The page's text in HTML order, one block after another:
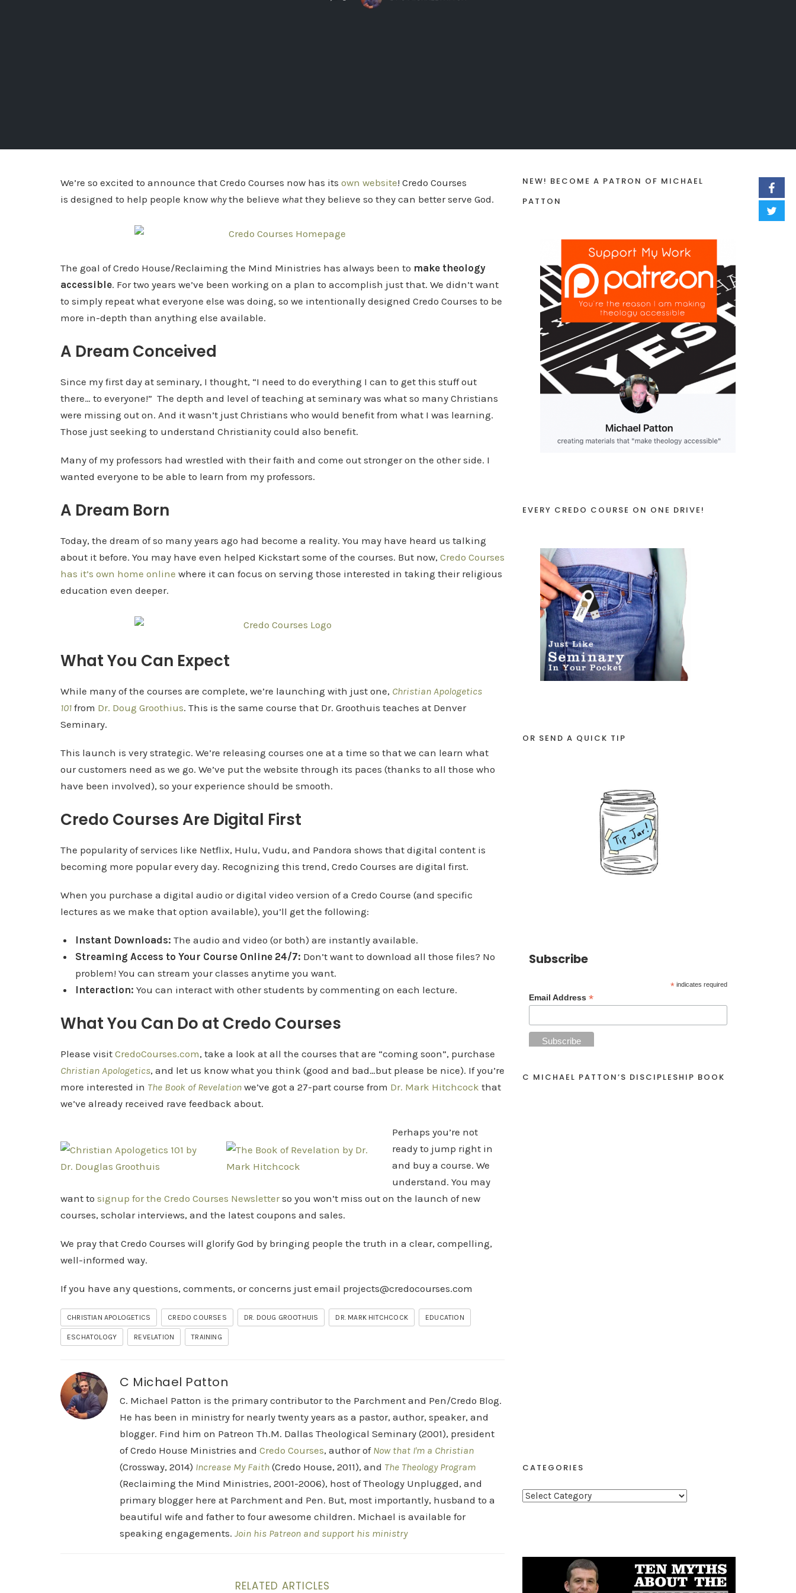
We’re so excited to announce that Credo Courses now has its own website! Credo Courses
is designed to help people know whythe believe what they believe so they can better serve God.
The goal of Credo House/Reclaiming the Mind Ministries has always been to make theology
accessible. For two years we’ve been working on a plan to accomplish just that. We didn’t want
to simply repeat what everyone else was doing, so we intentionally designed Credo Courses to be
more in-depth than anything else available.
A Dream Conceived
Since my first day at seminary, I thought, “I need to do everything I can to get this stuff out
there… to everyone!” The depth and level of teaching at seminary was what so many Christians
were missing out on. And it wasn’t just Christians who would benefit from what I was learning.
Those just seeking to understand Christianity could also benefit.
Many of my professors had wrestled with their faith and come out stronger on the other side. I
wanted everyone to be able to learn from my professors.
A Dream Born
Today, the dream of so many years ago had become a reality. You may have heard us talking
about it before. You may have even helped Kickstart some of the courses. But now, Credo Courses
has it’s own home online where it can focus on serving those interested in taking their religious
education even deeper.
What You Can Expect
While many of the courses are complete, we’re launching with just one, Christian Apologetics
101 from Dr. Doug Groothius. This is the same course that Dr. Groothuis teaches at Denver
Seminary.
This launch is very strategic. We’re releasing courses one at a time so that we can learn what
our customers need as we go. We’ve put the website through its paces (thanks to all those who
have been involved), so your experience should be smooth.
Credo Courses Are Digital First
The popularity of services like Netflix, Hulu, Vudu, and Pandora shows that digital content is
becoming more popular every day. Recognizing this trend, Credo Courses are digital first.
When you purchase a digital audio or digital video version of a Credo Course (and specific
lectures as we make that option available), you’ll get the following:
Instant Downloads: The audio and video (or both) are instantly available.
Streaming Access to Your Course Online 24/7: Don’t want to download all those files? No
problem! You can stream your classes anytime you want.
Interaction: You can interact with other students by commenting on each lecture.
What You Can Do at Credo Courses
Please visit CredoCourses.com, take a look at all the courses that are “coming soon”, purchase
Christian Apologetics, and let us know what you think (good and bad…but please be nice). If you’re
more interested in The Book of Revelation we’ve got a 27-part course from Dr. Mark Hitchcock that
we’ve already received rave feedback about.
Perhaps you’re not
ready to jump right in
and buy a course. We
understand. You may
want to signup for the Credo Courses Newsletterso you won’t miss out on the launch of new
courses, scholar interviews, and the latest coupons and sales.
We pray that Credo Courses will glorify God by bringing people the truth in a clear, compelling,
well-informed way.
If you have any questions, comments, or concerns just email projects@credocourses.com
CHRISTIAN APOLOGETICS CREDO COURSES DR. DOUG GROOTHUIS DR. MARK HITCHCOCK EDUCATION
ESCHATOLOGY REVELATION TRAINING
C Michael Patton
C. Michael Patton is the primary contributor to the Parchment and Pen/Credo Blog.
He has been in ministry for nearly twenty years as a pastor, author, speaker, and
blogger. Find him on Patreon Th.M. Dallas Theological Seminary (2001), president
of Credo House Ministries and Credo Courses, author of Now that I'm a Christian
(Crossway, 2014) Increase My Faith (Credo House, 2011), and The Theology Program
(Reclaiming the Mind Ministries, 2001-2006), host of Theology Unplugged, and
primary blogger here at Parchment and Pen. But, most importantly, husband to a
beautiful wife and father to four awesome children. Michael is available for
speaking engagements. Join his Patreon and support his ministry
RELATED ARTICLES
NEW! BECOME A PATRON OF MICHAEL
PATTON
EVERY CREDO COURSE ON ONE DRIVE!
OR SEND A QUICK TIP
Subscribe
* indicates required
Email Address *
C MICHAEL PATTON’S DISCIPLESHIP BOOK
CATEGORIES
C
g